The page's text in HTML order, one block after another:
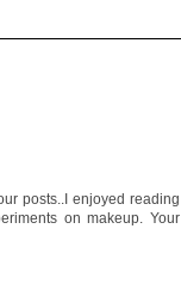
posts..I enjoyed reading
on makeup. Your